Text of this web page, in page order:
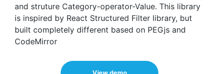
and struture Category-operator-Value. This library
is inspired by React Structured Filter library, but
built completely different based on PEGjs and
CodeMirror